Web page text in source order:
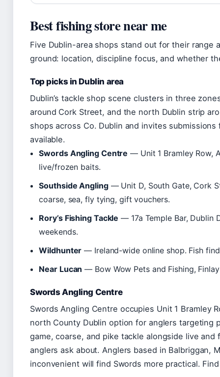
Best fishing store near me
Five Dublin-area shops stand out for their range
ground: location, discipline focus, and whether
Top picks in Dublin area
Dublin’s tackle shop scene clusters in three
around Cork Street, and the north Dublin strip
shops across Co. Dublin and invites
available.
Swords Angling Centre — Unit 1 Bramley Row,
live/frozen baits.
Southside Angling— Unit D, South Gate, Cork
coarse, sea, fly tying, gift vouchers.
Rory’s Fishing Tackle — 17a Temple Bar, Dublin
weekends.
Wildhunter — Ireland-wide online shop. Fish
Near Lucan — Bow Wow Pets and Fishing,
Swords Angling Centre
Swords Angling Centre occupies Unit 1 Bramley
north County Dublin option for anglers targeting
game, coarse, and pike tackle alongside live
anglers ask about. Anglers based in Balbriggan,
inconvenient will find Swords more practical.